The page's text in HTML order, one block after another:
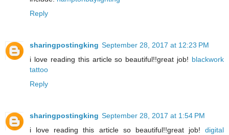
Reply
sharingpostingking September 28, 2017 at 12:23 PM
i love reading this article so beautiful!!great job! blackwork
tattoo
Reply
sharingpostingking September 28, 2017 at 1:54 PM
i love reading this article so beautiful!!great job! digital